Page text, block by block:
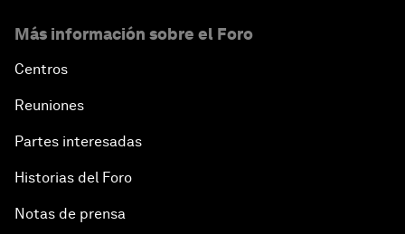
Más información sobre el Foro
Centros
Reuniones
Partes interesadas
Historias del Foro
Notas de prensa